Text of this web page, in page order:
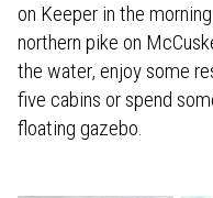
on Keeper in the
northern pike on
the water, enjoy some
five cabins or spend
floating gazebo.